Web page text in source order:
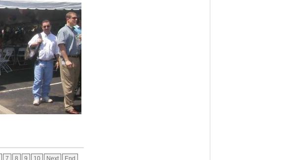
7 8 9 10 Next End